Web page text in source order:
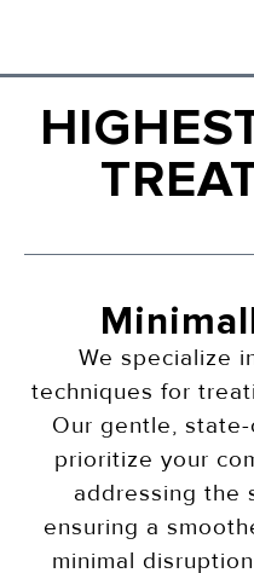
We specialize
techniques for
Our gentle,
prioritize your
addressing the
ensuring a
minimal